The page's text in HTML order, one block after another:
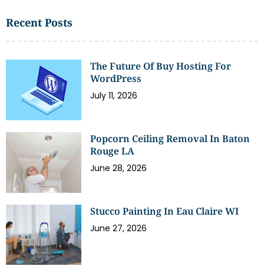
Recent Posts
The Future Of Buy Hosting For
WordPress
July 11, 2026
Popcorn Ceiling Removal In Baton
Rouge LA
June 28, 2026
Stucco Painting In Eau Claire WI
June 27, 2026